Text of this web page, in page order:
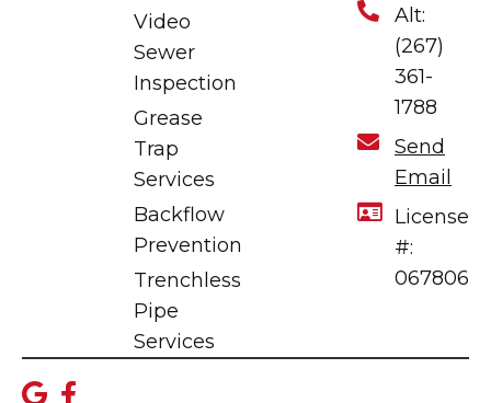
Video
Sewer
Inspection
Grease
Trap
Services
Backflow
Prevention
Trenchless
Pipe
Services
Alt:
(267)
361-
1788
Send
Email
License
#:
067806